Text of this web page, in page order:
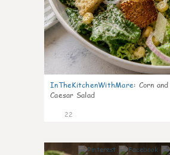
InTheKitchenWithMare: Corn
Caesar Salad
22